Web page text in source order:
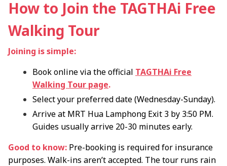
How to Join the TAGTHAi Free
Walking Tour
Joining is simple:
Book online via the official TAGTHAi Free
Walking Tour page.
Select your preferred date (Wednesday-Sunday).
Arrive at MRT Hua Lamphong Exit 3 by 3:50 PM.
Guides usually arrive 20-30 minutes early.
Good to know: Pre-booking is required for insurance
purposes. Walk-ins aren’t accepted. The tour runs rain